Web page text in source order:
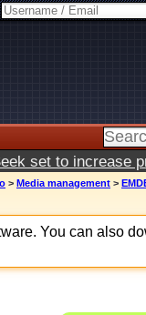
set to increase
> Media management >
You can also